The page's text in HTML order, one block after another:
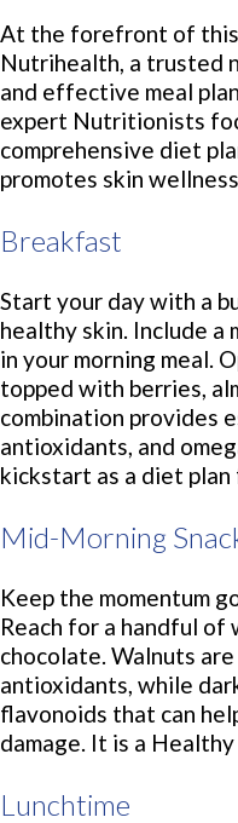
At the forefront of
Nutrihealth, a trusted
and effective meal
expert Nutritionists
comprehensive diet
promotes skin
Breakfast
Start your day with a
healthy skin. Include a
in your morning meal.
topped with berries,
combination provides
antioxidants, and
kickstart as a diet
Mid-Morning
Keep the momentum
Reach for a handful of
chocolate. Walnuts
antioxidants, while
flavonoids that can
damage. It is a
Lunchtime